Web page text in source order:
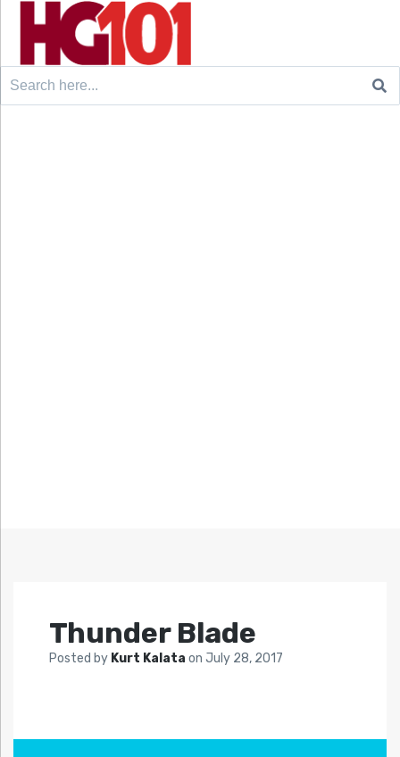
Search
Thunder Blade
Posted by Kurt Kalata on July 28, 2017